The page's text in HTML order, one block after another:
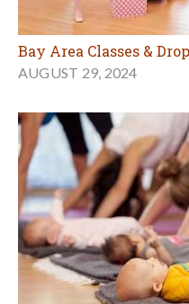
Bay Area Classes &
AUGUST 29, 2024